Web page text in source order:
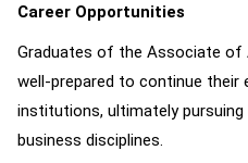
Career Opportunities
Graduates of the Associate of
well-prepared to continue
institutions, ultimately pursuing
business disciplines.